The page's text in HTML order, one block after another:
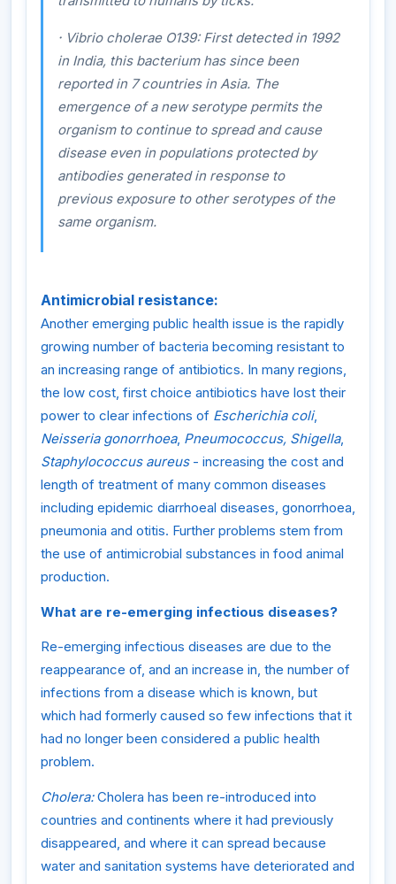
· Vibrio choleraeO139:First detected in 1992
in India, this bacterium has since been
reported in 7 countries in Asia. The
emergence of a new serotype permits the
organism to continue to spread and cause
disease even in populations protected by
antibodies generated in response to
previous exposure to other serotypes of the
same organism.
Antimicrobial resistance:
Another emerging public health issue is the rapidly
growing number of bacteria becoming resistant to
an increasing range of antibiotics. In many regions,
the low cost, first choice antibiotics have lost their
power to clear infections of Escherichia coli,
Neisseria gonorrhoea, Pneumococcus, Shigella,
Staphylococcus aureus- increasing the cost and
length of treatment of many common diseases
including epidemic diarrhoeal diseases, gonorrhoea,
pneumonia and otitis. Further problems stem from
the use of antimicrobial substances in food animal
production.
What are re-emerging infectious diseases?
Re-emerging infectious diseases are due to the
reappearance of, and an increase in, the number of
infections from a disease which is known, but
which had formerly caused so few infections that it
had no longer been considered a public health
problem.
Cholera:Cholera has been re-introduced into
countries and continents where it had previously
disappeared, and where it can spread because
water and sanitation systems have deteriorated and